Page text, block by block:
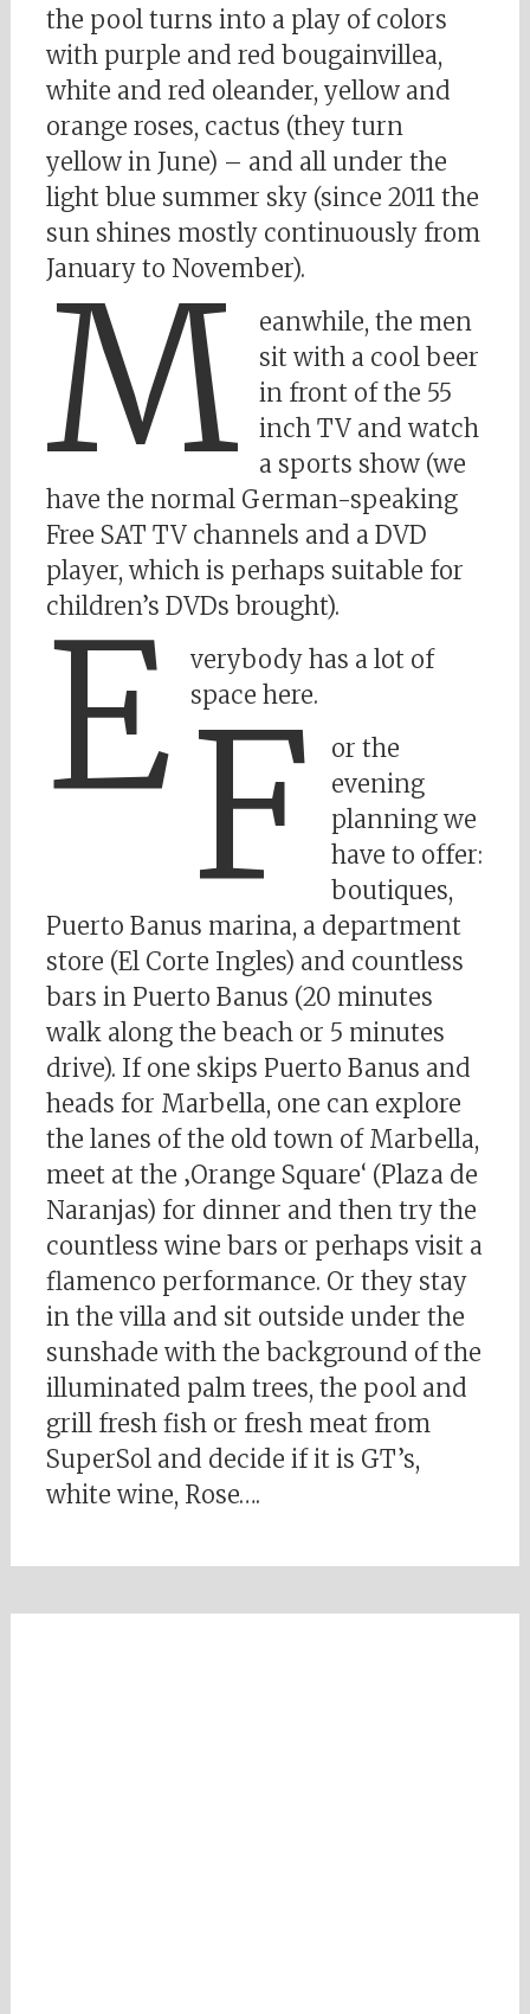
the pool turns into a play of colors
with purple and red bougainvillea,
white and red oleander, yellow and
orange roses, cactus (they turn
yellow in June) – and all under the
light blue summer sky (since 2011 the
sun shines mostly continuously from
January to November).
M
eanwhile, the men
sit with a cool beer
in front of the 55
inch TV and watch
a sports show (we
have the normal German-speaking
Free SAT TV channels and a DVD
player, which is perhaps suitable for
children’s DVDs brought).
E
verybody has a lot of
space here.
F
or the
evening
planning we
have to offer:
boutiques,
Puerto Banus marina, a department
store (El Corte Ingles) and countless
bars in Puerto Banus (20 minutes
walk along the beach or 5 minutes
drive). If one skips Puerto Banus and
heads for Marbella, one can explore
the lanes of the old town of Marbella,
meet at the ‚Orange Square‘ (Plaza de
Naranjas) for dinner and then try the
countless wine bars or perhaps visit a
flamenco performance. Or they stay
in the villa and sit outside under the
sunshade with the background of the
illuminated palm trees, the pool and
grill fresh fish or fresh meat from
SuperSol and decide if it is GT’s,
white wine, Rose….